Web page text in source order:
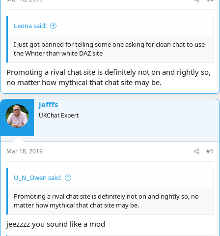
Leona said:
I just got banned for telling some one asking for clean chat to use
the Whiter than white DAZ site
Promoting a rival chat site is definitely not on and rightly so,
no matter how mythical that chat site may be.
jefffs
UKChat Expert
Mar 18, 2019 #5
U_N_Owen said:
Promoting a rival chat site is definitely not on and rightly so, no
matter how mythical that chat site may be.
jeezzzz you sound like a mod